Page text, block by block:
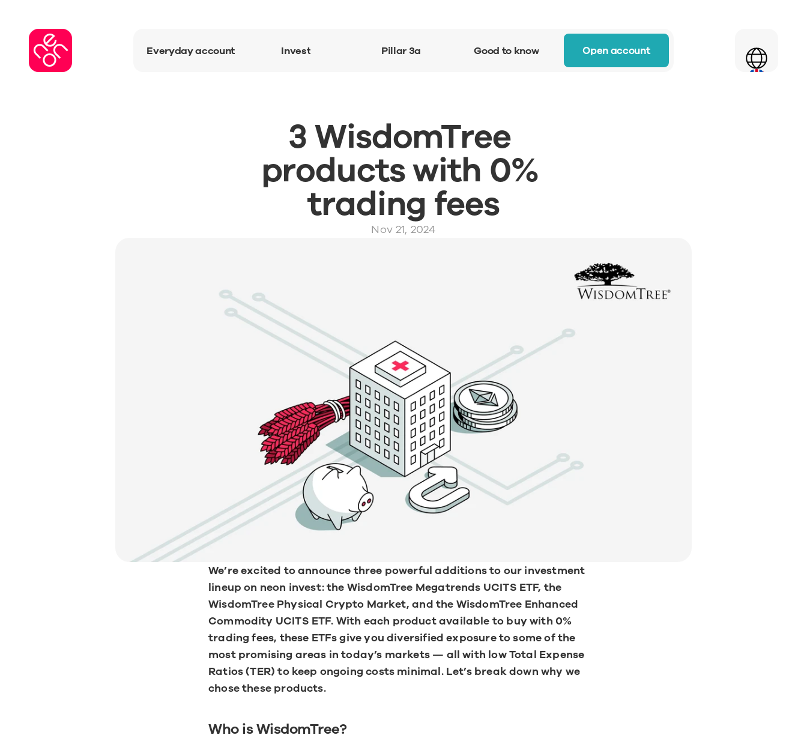
Everyday account Invest Pillar 3a Good to know Open account
3 WisdomTree
products with 0%
trading fees
Nov 21, 2024
We’re excited to announce three powerful additions to our investment
lineup on neon invest: the WisdomTree Megatrends UCITS ETF, the
WisdomTree Physical Crypto Market, and the WisdomTree Enhanced
Commodity UCITS ETF. With each product available to buy with 0%
trading fees, these ETFs give you diversified exposure to some of the
most promising areas in today’s markets — all with low Total Expense
Ratios (TER) to keep ongoing costs minimal. Let’s break down why we
chose these products.
Who is WisdomTree?